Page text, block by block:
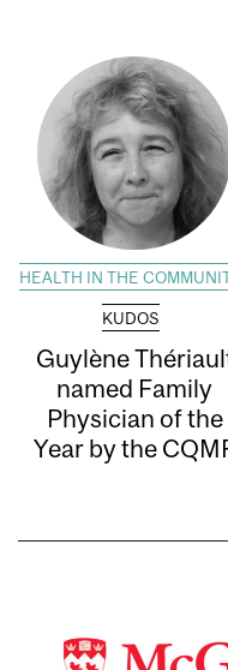
HEALTH IN THE
KUDOS
Guylène
named Family
Physician of the
Year by the